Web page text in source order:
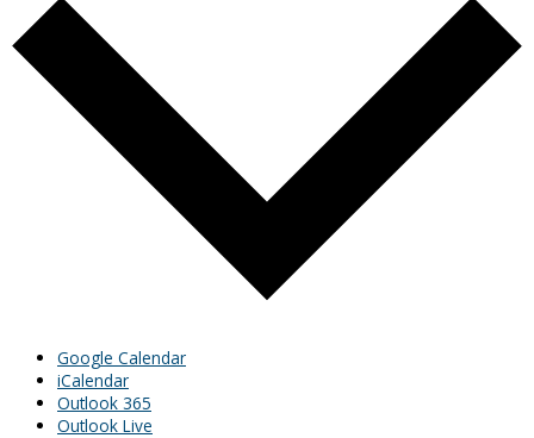
Google Calendar
iCalendar
Outlook 365
Outlook Live